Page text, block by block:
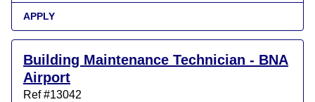
APPLY
Building Maintenance Technician - BNA
Airport
Ref #13042